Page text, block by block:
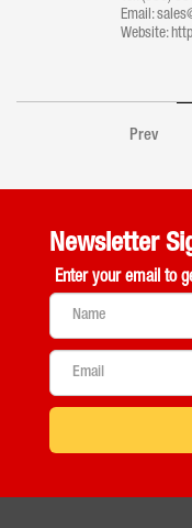
Email:
Website:
Prev
Newsletter
Enter your email to